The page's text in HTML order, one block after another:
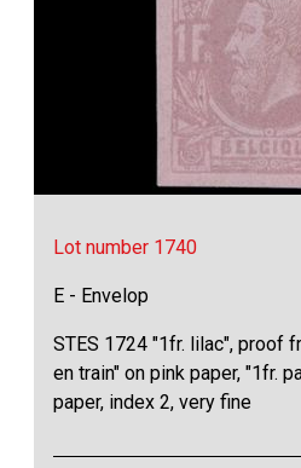
Lot number 1740
E - Envelop
STES 1724 "1fr. lilac", proof
en train" on pink paper, "1fr.
paper, index 2, very fine